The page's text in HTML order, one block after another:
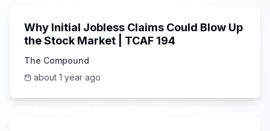
Why Initial Jobless Claims Could Blow Up
the Stock Market | TCAF 194
The Compound
about 1 year ago